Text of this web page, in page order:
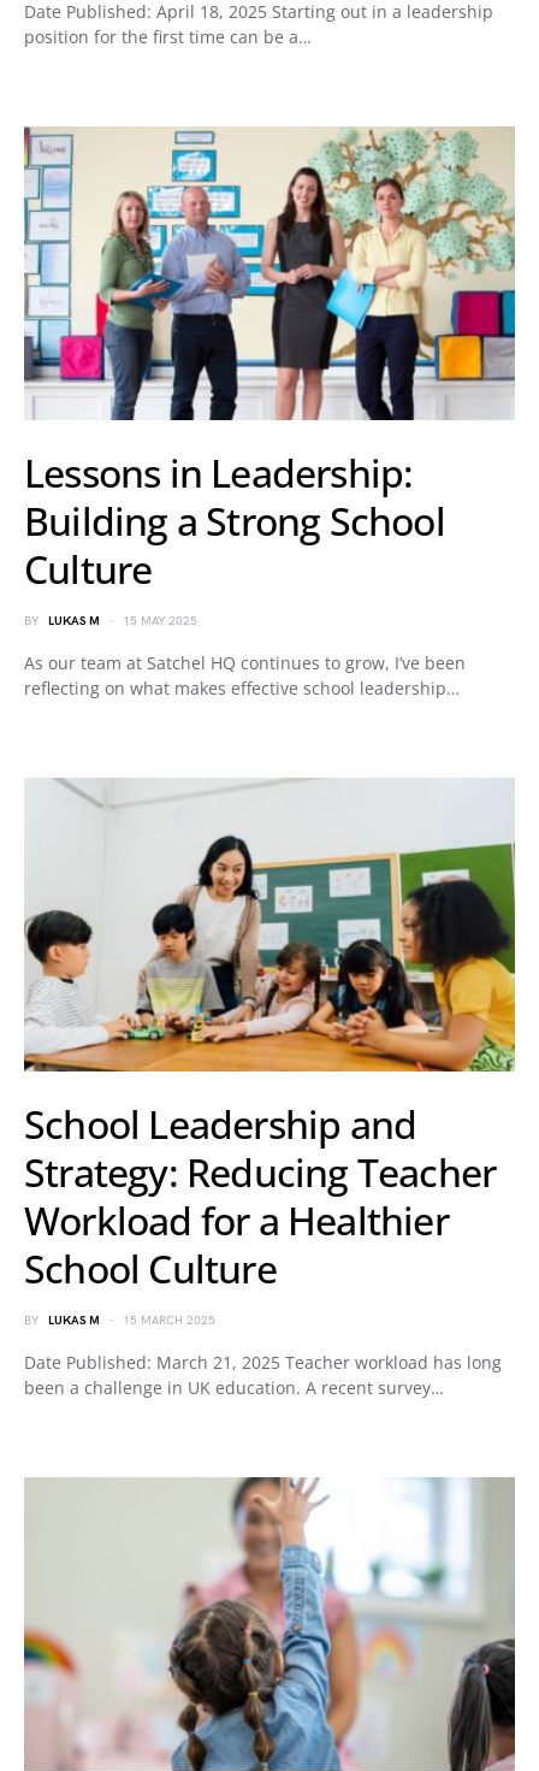
Date Published: April 18, 2025 Starting out in a leadership
position for the first time can be a…
Lessons in Leadership:
Building a Strong School
Culture
BY LUKAS M 15 MAY 2025
As our team at Satchel HQ continues to grow, I’ve been
reflecting on what makes effective school leadership…
School Leadership and
Strategy: Reducing Teacher
Workload for a Healthier
School Culture
BY LUKAS M 15 MARCH 2025
Date Published: March 21, 2025 Teacher workload has long
been a challenge in UK education. A recent survey…